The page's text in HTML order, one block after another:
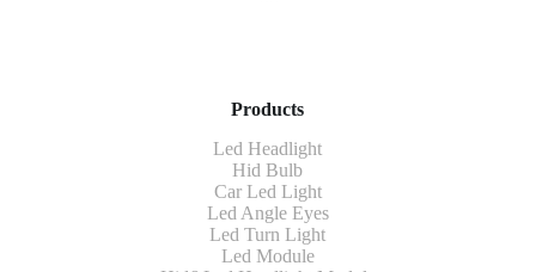
Products
Led Headlight
Hid Bulb
Car Led Light
Led Angle Eyes
Led Turn Light
Led Module